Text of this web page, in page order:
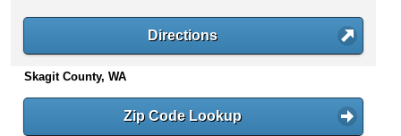
n
t
e
Directions
Skagit County, WA
Zip Code Lookup